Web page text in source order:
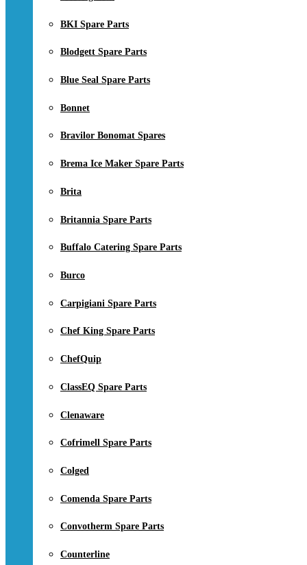
BKI Spare Parts
Blodgett Spare Parts
Blue Seal Spare Parts
Bonnet
Bravilor Bonomat Spares
Brema Ice Maker Spare Parts
Brita
Britannia Spare Parts
Buffalo Catering Spare Parts
Burco
Carpigiani Spare Parts
Chef King Spare Parts
ChefQuip
ClassEQ Spare Parts
Clenaware
Cofrimell Spare Parts
Colged
Comenda Spare Parts
Convotherm Spare Parts
Counterline